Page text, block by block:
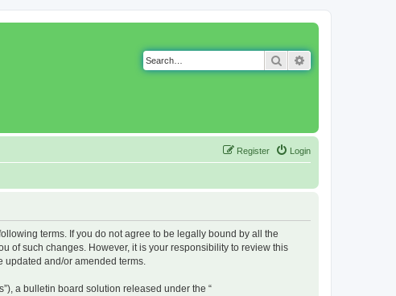
Search
Login
Register
terms. If you do not agree to be legally bound by all the
of such changes. However, it is your responsibility to review this
updated and/or amended terms.
a bulletin board solution released under the “